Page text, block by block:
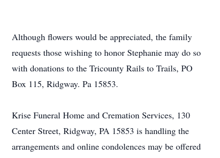
Although flowers would be appreciated, the family
requests those wishing to honor Stephanie may do so
with donations to the Tricounty Rails to Trails, PO
Box 115, Ridgway. Pa 15853.
Krise Funeral Home and Cremation Services, 130
Center Street, Ridgway, PA 15853 is handling the
arrangements and online condolences may be offered